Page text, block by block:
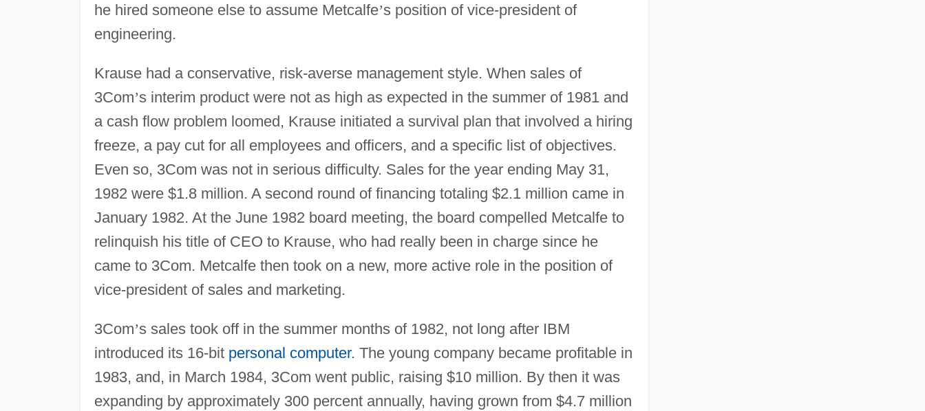
he hired someone else to assume Metcalfe’s position of vice-president of
engineering.
Krause had a conservative, risk-averse management style. When sales of
3Com’s interim product were not as high as expected in the summer of 1981 and
a cash flow problem loomed, Krause initiated a survival plan that involved a hiring
freeze, a pay cut for all employees and officers, and a specific list of objectives.
Even so, 3Com was not in serious difficulty. Sales for the year ending May 31,
1982 were $1.8 million. A second round of financing totaling $2.1 million came in
January 1982. At the June 1982 board meeting, the board compelled Metcalfe to
relinquish his title of CEO to Krause, who had really been in charge since he
came to 3Com. Metcalfe then took on a new, more active role in the position of
vice-president of sales and marketing.
3Com’s sales took off in the summer months of 1982, not long after IBM
introduced its 16-bit personal computer. The young company became profitable in
1983, and, in March 1984, 3Com went public, raising $10 million. By then it was
expanding by approximately 300 percent annually, having grown from $4.7 million